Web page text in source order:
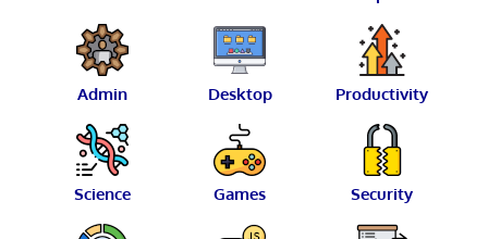
Admin Desktop Productivity
Science Games Security